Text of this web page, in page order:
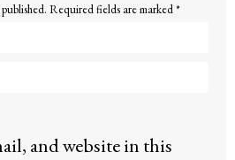
Required fields are marked*
and website in this